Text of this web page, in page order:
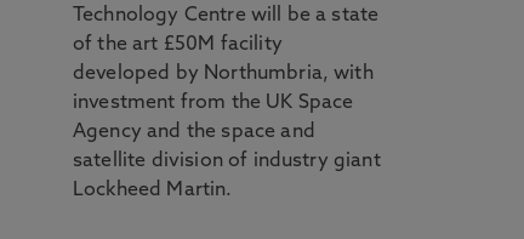
Technology Centre will be a state
of the art £50M facility
developed by Northumbria, with
investment from the UK Space
Agency and the space and
satellite division of industry giant
Lockheed Martin.